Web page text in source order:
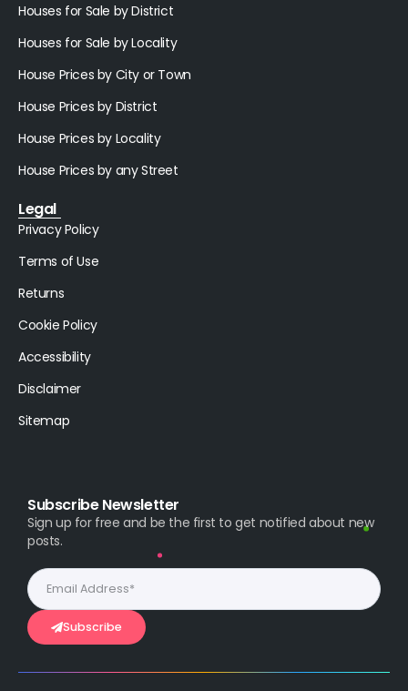
Houses for Sale by District
Houses for Sale by Locality
House Prices by City or Town
House Prices by District
House Prices by Locality
House Prices by any Street
Legal
Privacy Policy
Terms of Use
Returns
Cookie Policy
Accessibility
Disclaimer
Sitemap
Subscribe Newsletter
Sign up for free and be the first to get notified about new
posts.
Subscribe